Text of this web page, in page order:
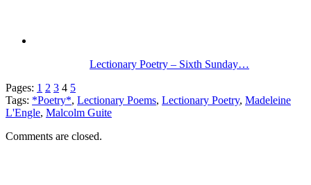
Lectionary Poetry – Sixth Sunday…
Pages: 1 2 3 4 5
Tags: *Poetry*, Lectionary Poems, Lectionary Poetry, Madeleine
L'Engle, Malcolm Guite
Comments are closed.